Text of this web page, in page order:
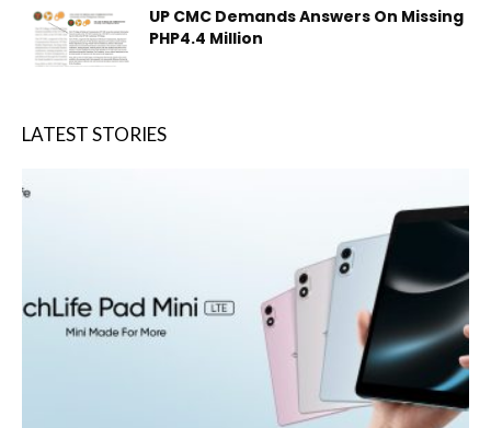
UP CMC Demands Answers On Missing
PHP4.4 Million
LATEST STORIES